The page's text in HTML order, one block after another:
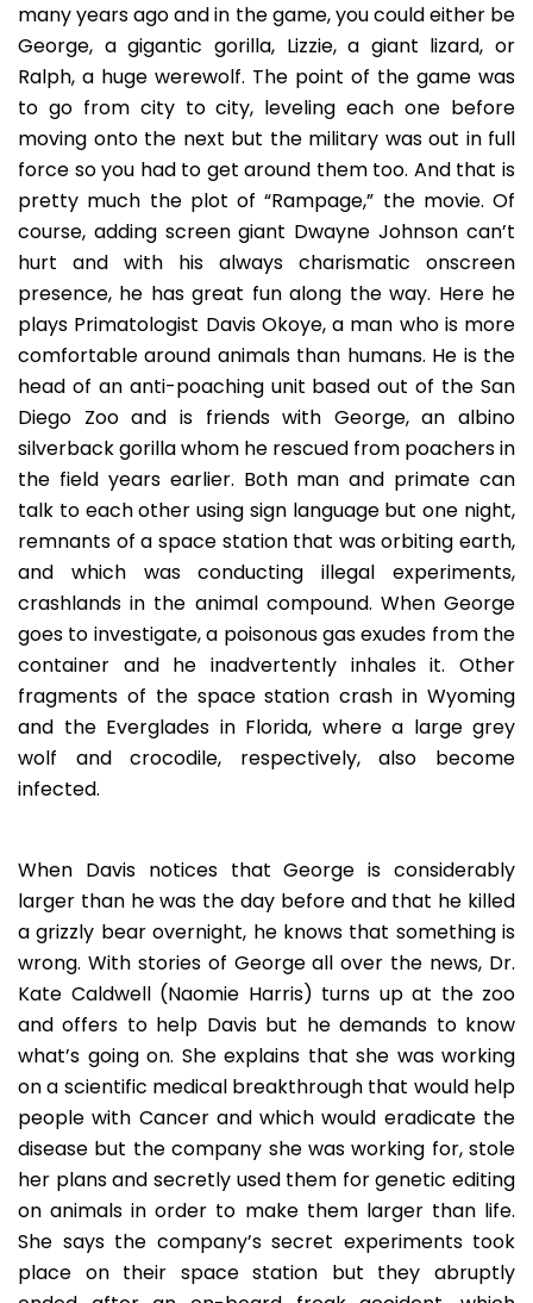
many years ago and in the game, you could either be
George, a gigantic gorilla, Lizzie, a giant lizard, or
Ralph, a huge werewolf. The point of the game was
to go from city to city, leveling each one before
moving onto the next but the military was out in full
force so you had to get around them too. And that is
pretty much the plot of “Rampage,” the movie. Of
course, adding screen giant Dwayne Johnson can’t
hurt and with his always charismatic onscreen
presence, he has great fun along the way. Here he
plays Primatologist Davis Okoye, a man who is more
comfortable around animals than humans. He is the
head of an anti-poaching unit based out of the San
Diego Zoo and is friends with George, an albino
silverback gorilla whom he rescued from poachers in
the field years earlier. Both man and primate can
talk to each other using sign language but one night,
remnants of a space station that was orbiting earth,
and which was conducting illegal experiments,
crashlands in the animal compound. When George
goes to investigate, a poisonous gas exudes from the
container and he inadvertently inhales it. Other
fragments of the space station crash in Wyoming
and the Everglades in Florida, where a large grey
wolf and crocodile, respectively, also become
infected.
When Davis notices that George is considerably
larger than he was the day before and that he killed
a grizzly bear overnight, he knows that something is
wrong. With stories of George all over the news, Dr.
Kate Caldwell (Naomie Harris) turns up at the zoo
and offers to help Davis but he demands to know
what’s going on. She explains that she was working
on a scientific medical breakthrough that would help
people with Cancer and which would eradicate the
disease but the company she was working for, stole
her plans and secretly used them for genetic editing
on animals in order to make them larger than life.
She says the company’s secret experiments took
place on their space station but they abruptly